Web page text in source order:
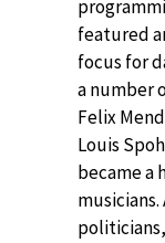
featured
focus for
a number
Felix
Louis
became a